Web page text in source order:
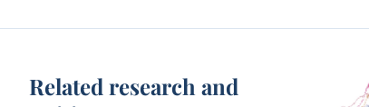
Related research and